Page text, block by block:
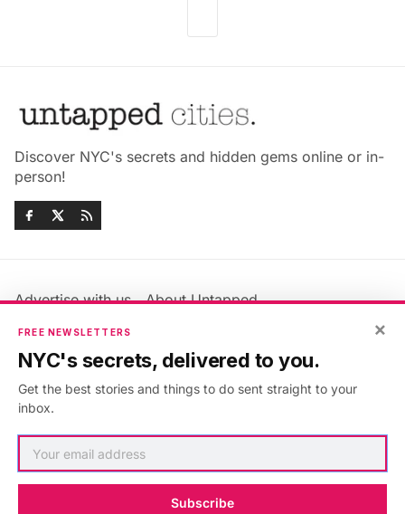
Discover NYC's secrets and hidden gems online or in-
person!
Advertise with us
About Untapped
Jobs & Internships
Members FAQ
Privacy Policy
Accessibility Statement
×
FREE NEWSLETTERS
NYC's secrets, delivered to you.
Get the best stories and things to do sent straight to your
inbox.
Subscribe